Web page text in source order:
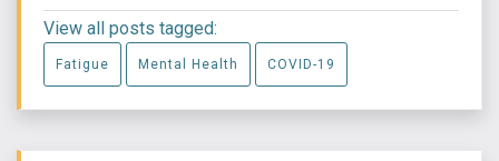
View all posts tagged:
Fatigue Mental Health COVID-19